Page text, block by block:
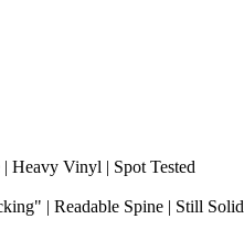
Heavy Vinyl | Spot Tested
| Readable Spine | Still Solid